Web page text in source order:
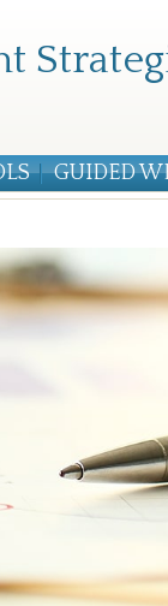
GUIDED